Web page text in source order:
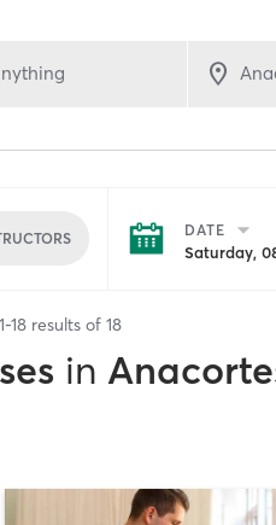
DATE
Saturday,
1-18 results of 18
in